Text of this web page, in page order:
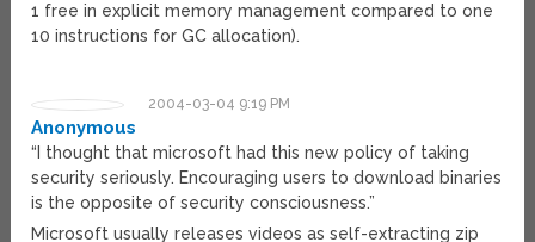
1 free in explicit memory management compared to one
10 instructions for GC allocation).
2004-03-04 9:19 PM
Anonymous
“I thought that microsoft had this new policy of taking
security seriously. Encouraging users to download binaries
is the opposite of security consciousness.”
Microsoft usually releases videos as self-extracting zip